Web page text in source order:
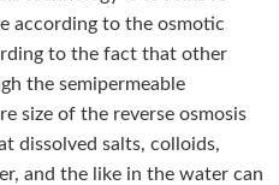
according to the osmotic
to the fact that other
the semipermeable
size of the reverse osmosis
dissolved salts, colloids,
and the like in the water can